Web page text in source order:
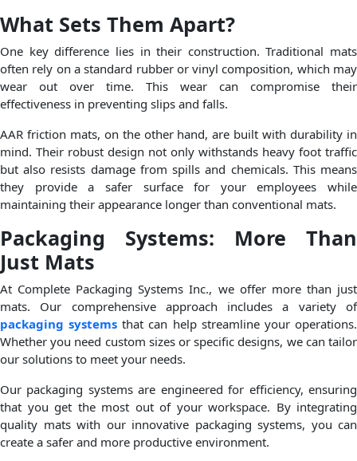
What Sets Them Apart?
One key difference lies in their construction. Traditional mats
often rely on a standard rubber or vinyl composition, which may
wear out over time. This wear can compromise their
effectiveness in preventing slips and falls.
AAR friction mats, on the other hand, are built with durability in
mind. Their robust design not only withstands heavy foot traffic
but also resists damage from spills and chemicals. This means
they provide a safer surface for your employees while
maintaining their appearance longer than conventional mats.
Packaging Systems: More Than
Just Mats
At Complete Packaging Systems Inc., we offer more than just
mats. Our comprehensive approach includes a variety of
packaging systems that can help streamline your operations.
Whether you need custom sizes or specific designs, we can tailor
our solutions to meet your needs.
Our packaging systems are engineered for efficiency, ensuring
that you get the most out of your workspace. By integrating
quality mats with our innovative packaging systems, you can
create a safer and more productive environment.